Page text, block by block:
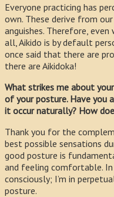
Everyone practicing has
own. These derive from
anguishes. Therefore,
all, Aikido is by default
once said that there are
there are Aikidoka!
What strikes me about
of your posture. Have you
it occur naturally? How
Thank you for the
best possible sensations
good posture is
and feeling comfortable.
consciously; I’m in
posture.